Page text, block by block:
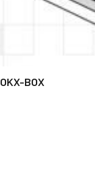
OKX-BOX